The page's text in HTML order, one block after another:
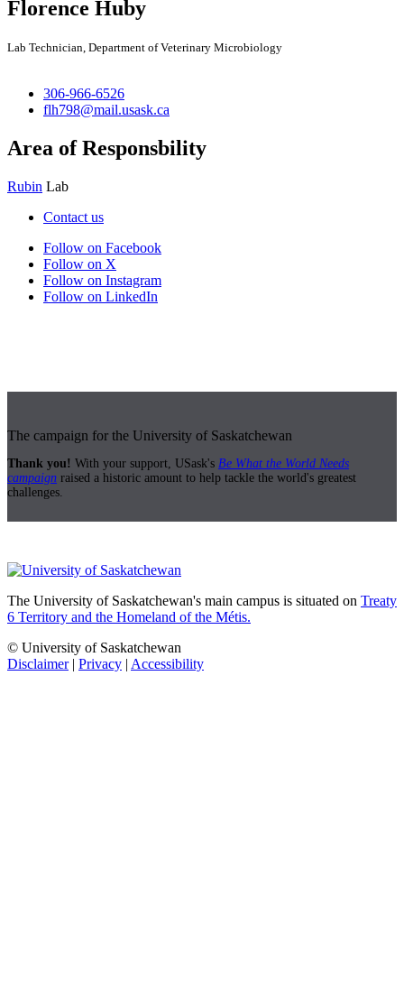
Florence Huby
Lab Technician, Department of Veterinary Microbiology
306-966-6526
flh798@mail.usask.ca
Area of Responsbility
Rubin Lab
Contact us
Follow on Facebook
Follow on X
Follow on Instagram
Follow on LinkedIn
The campaign for the University of Saskatchewan
Thank you! With your support, USask's Be What the World Needs
campaign raised a historic amount to help tackle the world's greatest
challenges.
The University of Saskatchewan's main campus is situated on Treaty
6 Territory and the Homeland of the Métis.
© University of Saskatchewan
Disclaimer| Privacy | Accessibility